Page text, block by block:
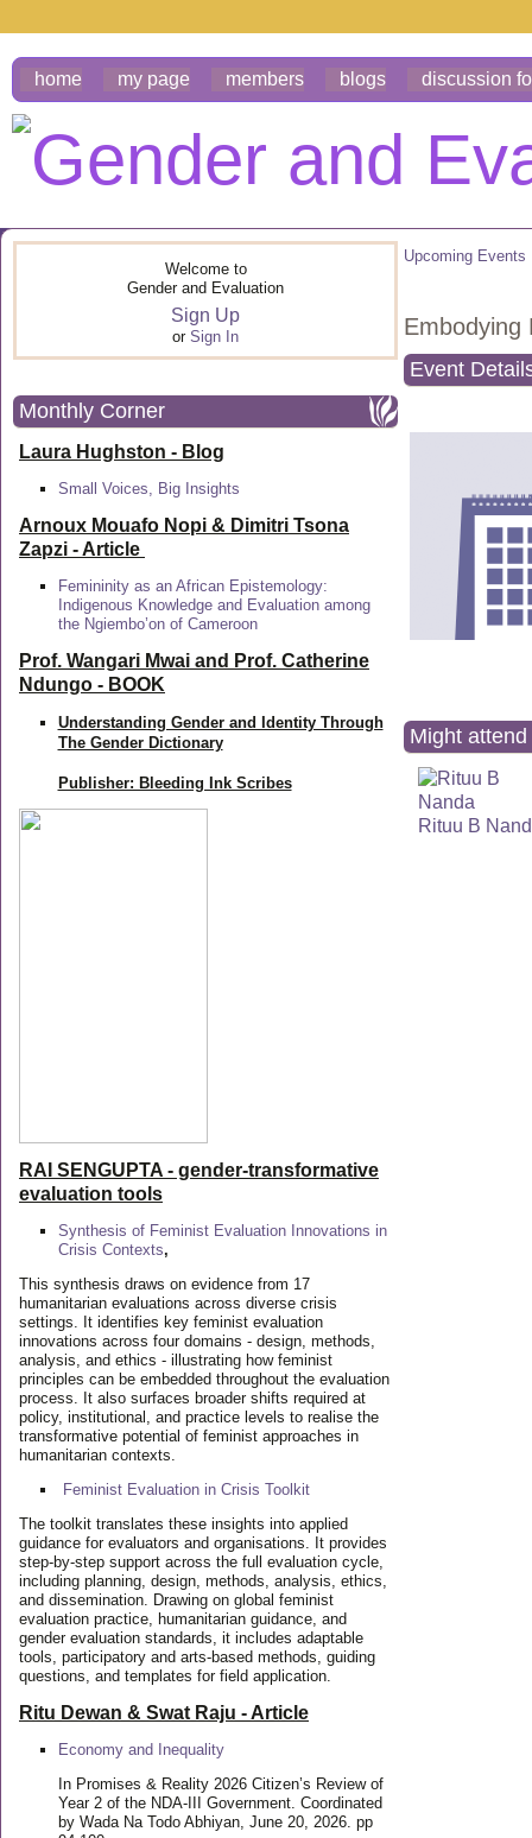
home my page members blogs discussion
Welcome to
Gender and Evaluation
Sign Up
or Sign In
Monthly Corner
Laura Hughston - Blog
Small Voices, Big Insights
Arnoux Mouafo Nopi & Dimitri Tsona
Zapzi - Article
Femininity as an African Epistemology:
Indigenous Knowledge and Evaluation among
the Ngiembo’on of Cameroon
Prof. Wangari Mwai and Prof. Catherine
Ndungo - BOOK
Understanding Gender and Identity Through
The Gender Dictionary
Publisher: Bleeding Ink Scribes
RAI SENGUPTA - gender-transformative
evaluation tools
Synthesis of Feminist Evaluation Innovations in
Crisis Contexts,
This synthesis draws on evidence from 17
humanitarian evaluations across diverse crisis
settings. It identifies key feminist evaluation
innovations across four domains - design, methods,
analysis, and ethics - illustrating how feminist
principles can be embedded throughout the evaluation
process. It also surfaces broader shifts required at
policy, institutional, and practice levels to realise the
transformative potential of feminist approaches in
humanitarian contexts.
Feminist Evaluation in Crisis Toolkit
The toolkit translates these insights into applied
guidance for evaluators and organisations. It provides
step-by-step support across the full evaluation cycle,
including planning, design, methods, analysis, ethics,
and dissemination. Drawing on global feminist
evaluation practice, humanitarian guidance, and
gender evaluation standards, it includes adaptable
tools, participatory and arts-based methods, guiding
questions, and templates for field application.
Ritu Dewan & Swat Raju - Article
Economy and Inequality
In Promises & Reality 2026 Citizen’s Review of
Year 2 of the NDA-III Government. Coordinated
by Wada Na Todo Abhiyan, June 20, 2026. pp
Upcoming Events
Embodying
Event
Might attend
Rituu B